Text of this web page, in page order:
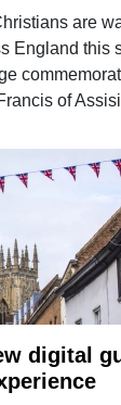
are
England this
of
digital